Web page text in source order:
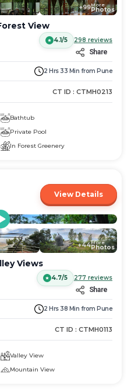
+99More
Photos
View
4.1/5
298 reviews
Share
2 Hrs 33 Min from Pune
CT ID : CTMH0213
Bathtub
Private Pool
In Forest Greenery
View Details
+44More
Photos
Views
4.7/5
277 reviews
Share
2 Hrs 38 Min from Pune
CT ID : CTMH0113
Valley View
Mountain View